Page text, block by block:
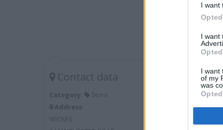
I want
I want
I want
of my
was
Contact data
Category:
Store
Address:
WICKES